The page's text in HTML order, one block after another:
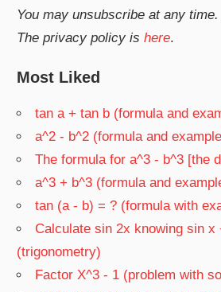
You may unsubscribe at any time.
The privacy policy ishere.
Most Liked
tan a + tan b (formula and
a^2 - b^2 (formula and
The formula for a^3 - b^3 [the
a^3 + b^3 (formula and
tan (a - b) = ? (formula with
Calculate sin 2x knowing sin x
(trigonometry)
Factor X^3 - 1 (problem with